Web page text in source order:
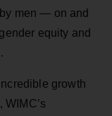
men — on and
equity and
growth
WIMC’s